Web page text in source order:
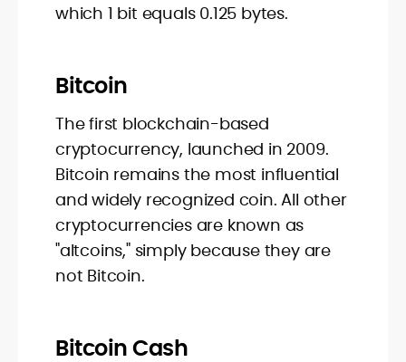
which 1 bit equals 0.125 bytes.
Bitcoin
The first blockchain-based
cryptocurrency, launched in 2009.
Bitcoin remains the most influential
and widely recognized coin. All other
cryptocurrencies are known as
"altcoins," simply because they are
not Bitcoin.
Bitcoin Cash